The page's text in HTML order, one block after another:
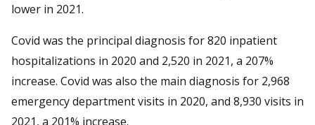
lower in 2021.
Covid was the principal diagnosis for 820 inpatient
hospitalizations in 2020 and 2,520 in 2021, a 207%
increase. Covid was also the main diagnosis for 2,968
emergency department visits in 2020, and 8,930 visits in
2021, a 201% increase.